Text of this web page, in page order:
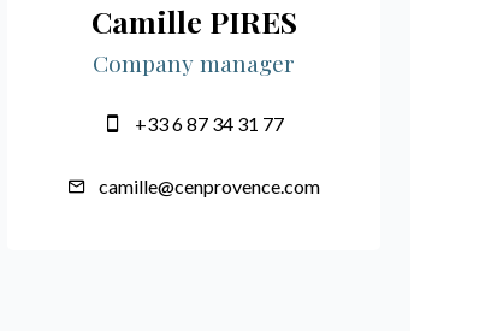
Camille PIRES
Company manager
+33 6 87 34 31 77
camille@cenprovence.com